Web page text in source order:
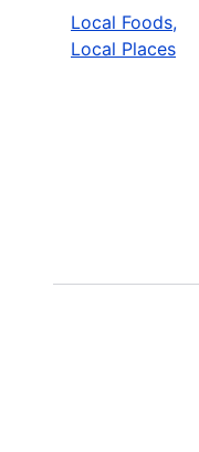
Local Foods,
Local Places